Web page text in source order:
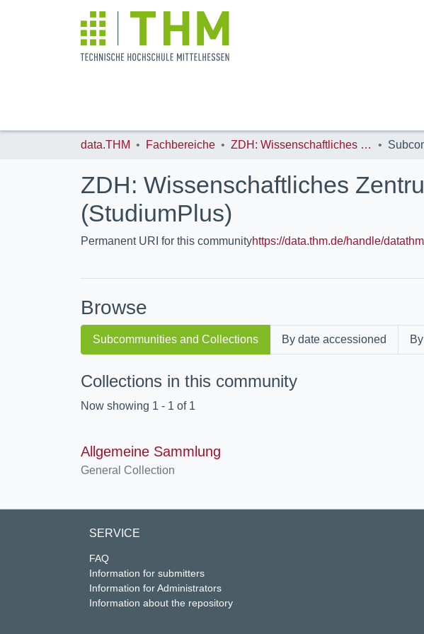
data.THM Fachbereiche ZDH: Wissenschaftliches Zentrum Duales Hochschulstudium (StudiumPlus)
ZDH: Wissenschaftliches
(StudiumPlus)
Permanent URI for this communityhttps://data.thm.de/handle/
Browse
Subcommunities and Collections By date accessioned
Collections in this community
Now showing 1 - 1 of 1
Allgemeine Sammlung
General Collection
SERVICE
FAQ
Information for submitters
Information for Administrators
Information about the repository